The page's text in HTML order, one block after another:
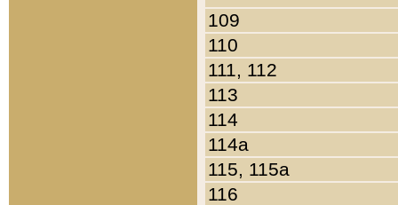
109
110
111, 112
113
114
114a
115, 115a
116